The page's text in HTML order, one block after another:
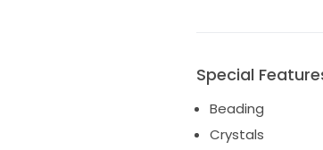
Special
Beading
Crystals